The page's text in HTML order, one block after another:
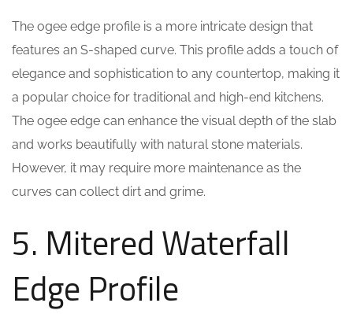
The ogee edge profile is a more intricate design that
features an S-shaped curve. This profile adds a touch of
elegance and sophistication to any countertop, making it
a popular choice for traditional and high-end kitchens.
The ogee edge can enhance the visual depth of the slab
and works beautifully with natural stone materials.
However, it may require more maintenance as the
curves can collect dirt and grime.
5. Mitered Waterfall
Edge Profile